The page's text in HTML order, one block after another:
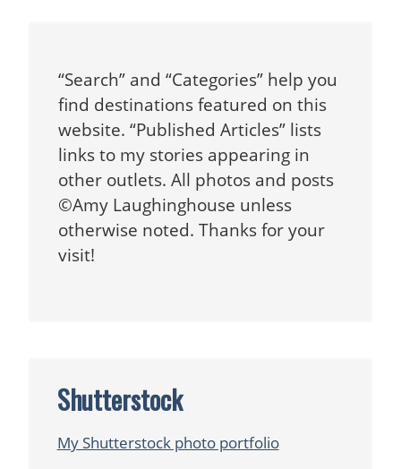
“Search” and “Categories” help you
find destinations featured on this
website. “Published Articles” lists
links to my stories appearing in
other outlets. All photos and posts
©Amy Laughinghouse unless
otherwise noted. Thanks for your
visit!
Shutterstock
My Shutterstock photo portfolio